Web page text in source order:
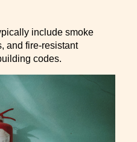
include smoke
and fire-resistant
codes.